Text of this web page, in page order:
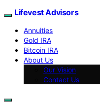
Lifevest Advisors
Annuities
Gold IRA
Bitcoin IRA
About Us
Our Vision
Contact Us